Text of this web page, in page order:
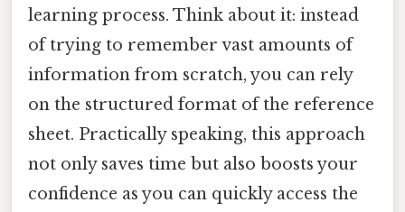
learning process. Think about it: instead
of trying to remember vast amounts of
information from scratch, you can rely
on the structured format of the reference
sheet. Practically speaking, this approach
not only saves time but also boosts your
confidence as you can quickly access the